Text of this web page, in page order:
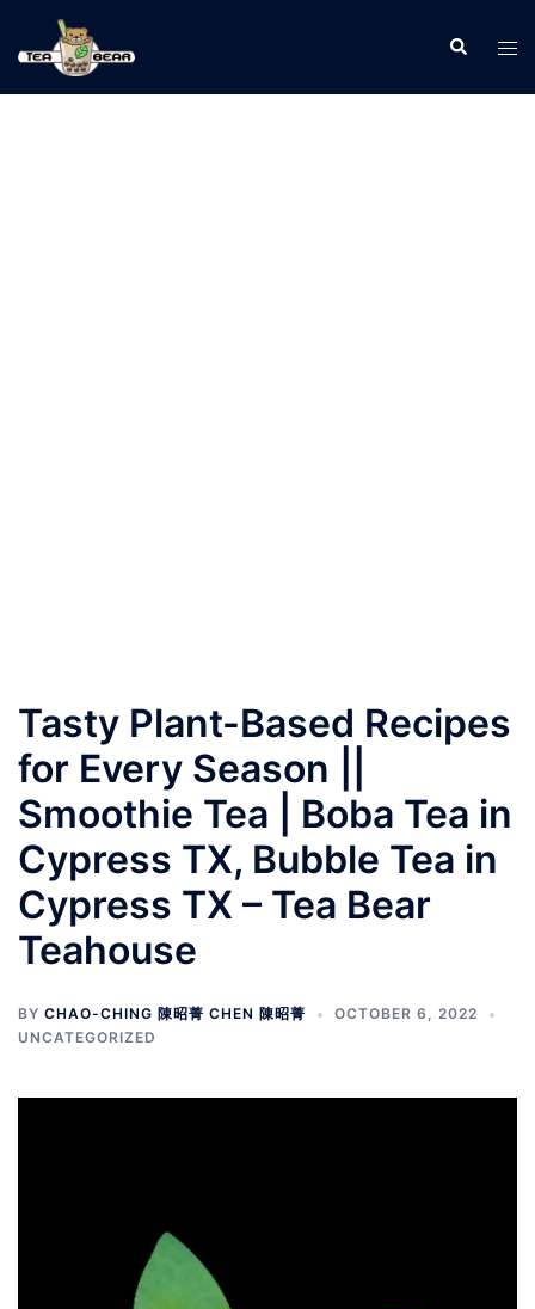
Tasty Plant-Based Recipes
for Every Season ||
Smoothie Tea | Boba Tea in
Cypress TX, Bubble Tea in
Cypress TX – Tea Bear
Teahouse
BY CHAO-CHING 陳昭菁 CHEN 陳昭菁
OCTOBER 6, 2022
UNCATEGORIZED